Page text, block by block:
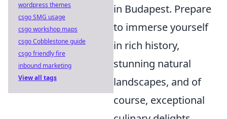
in Budapest. Prepare
to immerse yourself
in rich history,
stunning natural
landscapes, and of
course, exceptional
wordpress themes
csgo SMG usage
csgo workshop maps
csgo Cobblestone guide
csgo friendly fire
inbound marketing
View all tags